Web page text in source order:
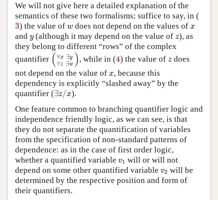
We will not give here a detailed explanation of the
semantics of these two formalisms; suffice to say, in (
3
3) the value of w
w does not depend on the values of x
x
and y
y(although it may depend on the value of z
z), as
they belong to different “rows” of the complex
quantifier ( ∀x ∃y
∀z ∃w )
(∀x ∃y∀z∃w)
, while in (4
4) the value of z
z does
not depend on the value of x
x, because this
dependency is explicitly “slashed away” by the
quantifier (∃z/x
∃ /x ).
One feature common to branching quantifier logic and
independence friendly logic, as we can see, is that
they do not separate the quantification of variables
from the specification of non-standard patterns of
dependence: as in the case of first order logic,
whether a quantified variable v1
v1 will or will not
depend on some other quantified variable v2
v2 will be
determined by the respective position and form of
their quantifiers.